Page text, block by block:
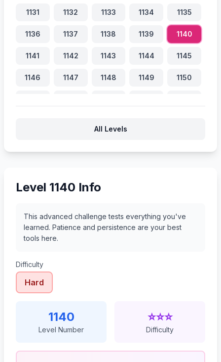
1131 1132 1133 1134 1135
1136 1137 1138 1139 1140
1141 1142 1143 1144 1145
1146 1147 1148 1149 1150
All Levels
Level 1140 Info
This advanced challenge tests everything you've
learned. Patience and persistence are your best
tools here.
Difficulty
Hard
1140
Level Number
⭐⭐⭐
Difficulty